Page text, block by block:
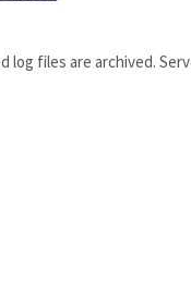
files are archived.